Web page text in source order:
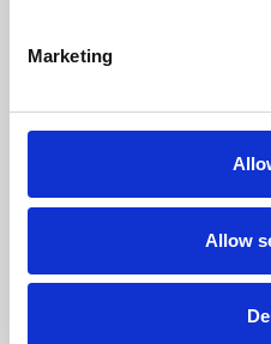
Marketing
Allow
Phoenix